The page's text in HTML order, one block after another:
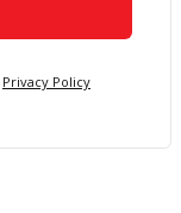
Privacy Policy